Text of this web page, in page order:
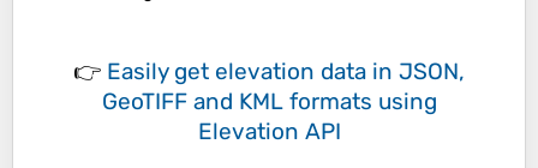
👉 Easily get elevation data in JSON,
GeoTIFF and KML formats using
Elevation API